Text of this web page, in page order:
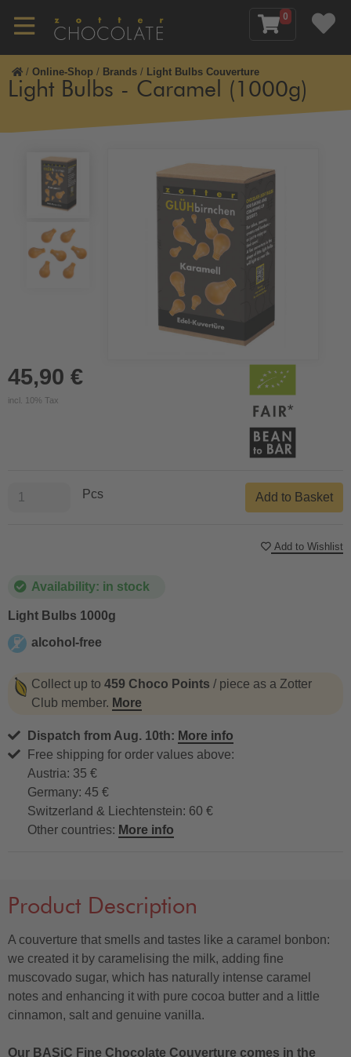
0
/ Online-Shop / Brands / Light Bulbs Couverture
Light Bulbs - Caramel (1000g)
45,90 €
incl. 10% Tax
Availability: in stock
Light Bulbs 1000g
alcohol-free
Collect up to 459 Choco Points / piece as a Zotter
Club member. More
Dispatch from Aug. 10th: More info
Free shipping for order values above:
Austria: 35 €
Germany: 45 €
Switzerland & Liechtenstein: 60 €
Other countries: More info
Pcs Add to Basket
Add to Wishlist
Product Description
A couverture that smells and tastes like a caramel bonbon:
we created it by caramelising the milk, adding fine
muscovado sugar, which has naturally intense caramel
notes and enhancing it with pure cocoa butter and a little
cinnamon, salt and genuine vanilla.
Our BASiC Fine Chocolate Couverture comes in the